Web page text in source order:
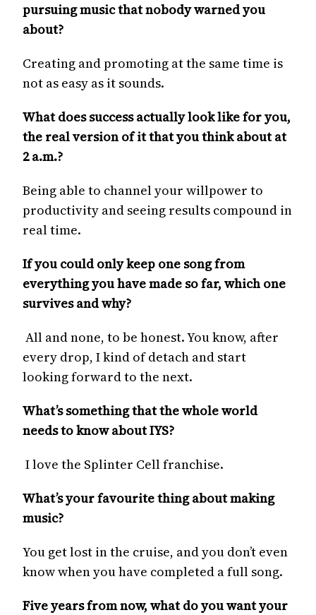
pursuing music that nobody warned you
about?
Creating and promoting at the same time is
not as easy as it sounds.
What does success actually look like for you,
the real version of it that you think about at
2 a.m.?
Being able to channel your willpower to
productivity and seeing results compound in
real time.
If you could only keep one song from
everything you have made so far, which one
survives and why?
All and none, to be honest. You know, after
every drop, I kind of detach and start
looking forward to the next.
What’s something that the whole world
needs to know about IYS?
I love the Splinter Cell franchise.
What’s your favourite thing about making
music?
You get lost in the cruise, and you don’t even
know when you have completed a full song.
Five years from now, what do you want your